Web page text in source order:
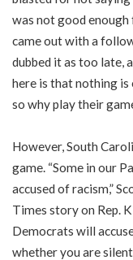
was not good
came out with a
dubbed it as too late,
here is that nothing
so why play their
However, South
game. “Some in our
accused of racism,”
Times story on Rep.
Democrats will
whether you are